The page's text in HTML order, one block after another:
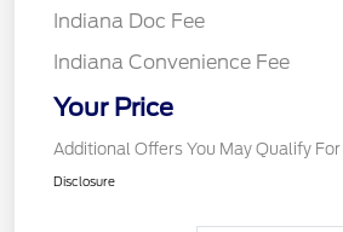
Indiana Doc Fee
Indiana Convenience Fee
Your Price
Additional Offers You May Qualify For
Disclosure